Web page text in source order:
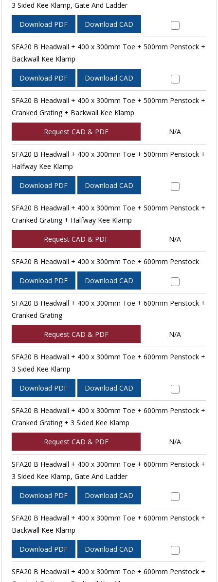
3 Sided Kee Klamp, Gate And Ladder
Download PDF Download CAD
SFA20 B Headwall + 400 x 300mm Toe + 500mm Penstock +
Backwall Kee Klamp
Download PDF Download CAD
SFA20 B Headwall + 400 x 300mm Toe + 500mm Penstock +
Cranked Grating + Backwall Kee Klamp
Request CAD & PDF N/A
SFA20 B Headwall + 400 x 300mm Toe + 500mm Penstock +
Halfway Kee Klamp
Download PDF Download CAD
SFA20 B Headwall + 400 x 300mm Toe + 500mm Penstock +
Cranked Grating + Halfway Kee Klamp
Request CAD & PDF N/A
SFA20 B Headwall + 400 x 300mm Toe + 600mm Penstock
Download PDF Download CAD
SFA20 B Headwall + 400 x 300mm Toe + 600mm Penstock +
Cranked Grating
Request CAD & PDF N/A
SFA20 B Headwall + 400 x 300mm Toe + 600mm Penstock +
3 Sided Kee Klamp
Download PDF Download CAD
SFA20 B Headwall + 400 x 300mm Toe + 600mm Penstock +
Cranked Grating + 3 Sided Kee Klamp
Request CAD & PDF N/A
SFA20 B Headwall + 400 x 300mm Toe + 600mm Penstock +
3 Sided Kee Klamp, Gate And Ladder
Download PDF Download CAD
SFA20 B Headwall + 400 x 300mm Toe + 600mm Penstock +
Backwall Kee Klamp
Download PDF Download CAD
SFA20 B Headwall + 400 x 300mm Toe + 600mm Penstock +